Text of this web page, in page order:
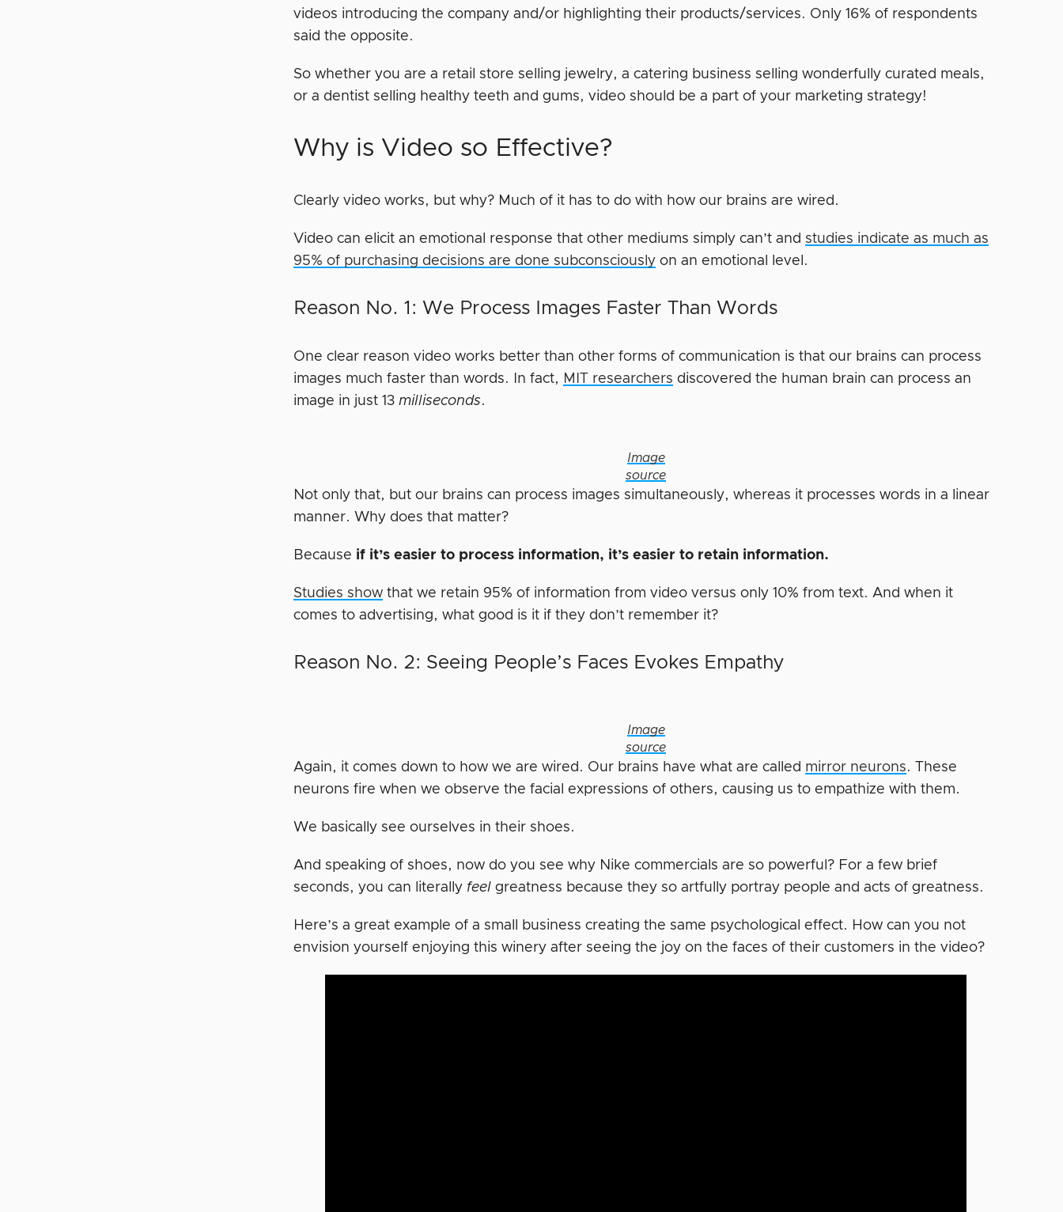
videos introducing the company and/or highlighting their products/services. Only 16% of respondents
said the opposite.
So whether you are a retail store selling jewelry, a catering business selling wonderfully curated meals,
or a dentist selling healthy teeth and gums, video should be a part of your marketing strategy!
Why is Video so Effective?
Clearly video works, but why? Much of it has to do with how our brains are wired.
Video can elicit an emotional response that other mediums simply can’t andstudies indicate as much as
95% of purchasing decisions are done subconsciously on an emotional level.
Reason No. 1: We Process Images Faster Than Words
One clear reason video works better than other forms of communication is that our brains can process
images much faster than words. In fact, MIT researchers discovered the human brain can process an
image in just 13milliseconds.
Image
source
Not only that, but our brains can process images simultaneously, whereas it processes words in a linear
manner. Why does that matter?
Because if it’s easier to process information, it’s easier to retain information.
Studies show that we retain 95% of information from video versus only 10% from text. And when it
comes to advertising, what good is it if they don’t remember it?
Reason No. 2: Seeing People’s Faces Evokes Empathy
Image
source
Again, it comes down to how we are wired. Our brains have what are called mirror neurons. These
neurons fire when we observe the facial expressions of others, causing us to empathize with them.
We basically see ourselves in their shoes.
And speaking of shoes, now do you see why Nike commercials are so powerful? For a few brief
seconds, you can literally feel greatness because they so artfully portray people and acts of greatness.
Here’s a great example of a small business creating the same psychological effect. How can you not
envision yourself enjoying this winery after seeing the joy on the faces of their customers in the video?